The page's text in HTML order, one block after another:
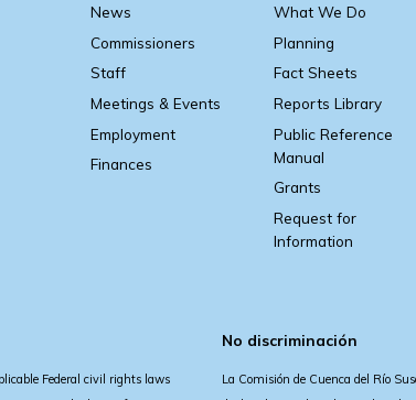
News
Commissioners
Staff
Meetings & Events
Employment
Finances
What We Do
Planning
Fact Sheets
Reports Library
Public Reference
Manual
Grants
Request for
Information
Federal civil rights laws
No discriminación
La Comisión de Cuenca del Río